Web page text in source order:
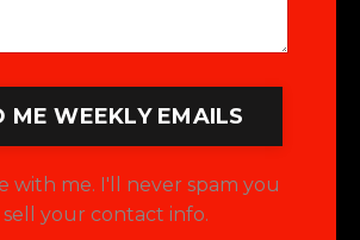
ME WEEKLY EMAILS
with me. I'll never spam you
sell your contact info.